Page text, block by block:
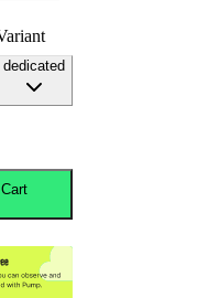
dedicated